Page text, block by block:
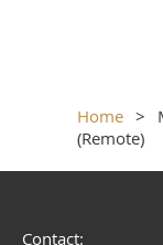
Home
(Remote)
Contact: